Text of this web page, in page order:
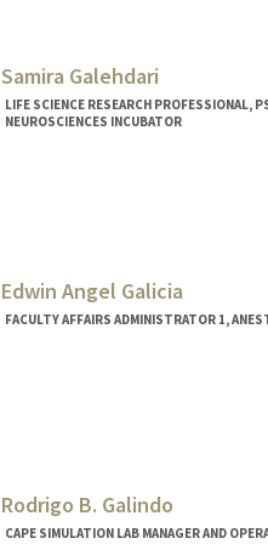
Samira Galehdari
LIFE SCIENCE RESEARCH PROFESSIONAL,
NEUROSCIENCES INCUBATOR
Edwin Angel Galicia
FACULTY AFFAIRS ADMINISTRATOR 1,
Rodrigo B. Galindo
CAPE SIMULATION LAB MANAGER AND